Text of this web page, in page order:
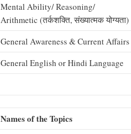
Mental Ability/ Reasoning/
Arithmetic (तर्कशक्ति, संख्यात्मक योग्यता)
General Awareness & Current Affairs
General English or Hindi Language
Names of the Topics